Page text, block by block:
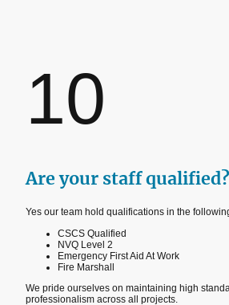
10
Are your staff qualified?
Yes our team hold qualifications in the
CSCS Qualified
NVQ Level 2
Emergency First Aid At Work
Fire Marshall
We pride ourselves on maintaining high
professionalism across all projects.